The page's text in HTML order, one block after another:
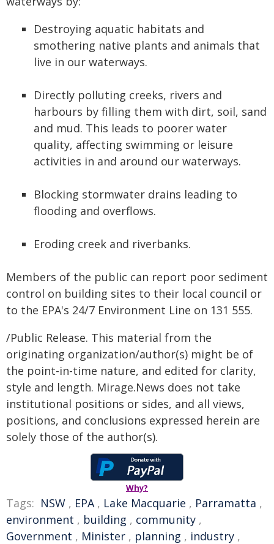
Destroying aquatic habitats and
smothering native plants and animals that
live in our waterways.
Directly polluting creeks, rivers and
harbours by filling them with dirt, soil, sand
and mud. This leads to poorer water
quality, affecting swimming or leisure
activities in and around our waterways.
Blocking stormwater drains leading to
flooding and overflows.
Eroding creek and riverbanks.
Members of the public can report poor sediment
control on building sites to their local council or
to the EPA's 24/7 Environment Line on 131 555.
/Public Release. This material from the
originating organization/author(s) might be of
the point-in-time nature, and edited for clarity,
style and length. Mirage.News does not take
institutional positions or sides, and all views,
positions, and conclusions expressed herein are
solely those of the author(s).
Why?
Tags: NSW , EPA, Lake Macquarie , Parramatta ,
environment , building , community ,
Government , Minister , planning , industry ,